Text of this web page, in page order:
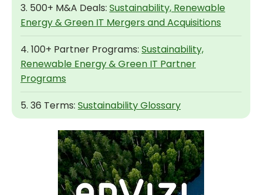
3. 500+ M&A Deals: Sustainability, Renewable
Energy & Green IT Mergers and Acquisitions
4. 100+ Partner Programs: Sustainability,
Renewable Energy & Green IT Partner
Programs
5. 36 Terms: Sustainability Glossary